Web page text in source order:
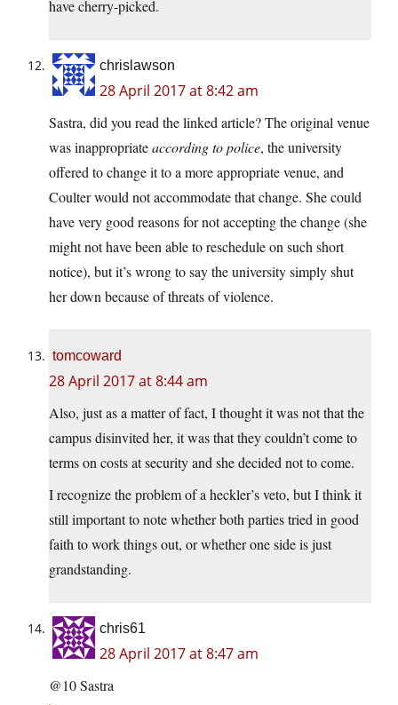
have cherry-picked.
chrislawson
28 April 2017 at 8:42 am
Sastra, did you read the linked article? The original venue
was inappropriateaccording to police, the university
offered to change it to a more appropriate venue, and
Coulter would not accommodate that change. She could
have very good reasons for not accepting the change (she
might not have been able to reschedule on such short
notice), but it’s wrong to say the university simply shut
her down because of threats of violence.
tomcoward
28 April 2017 at 8:44 am
Also, just as a matter of fact, I thought it was not that the
campus disinvited her, it was that they couldn’t come to
terms on costs at security and she decided not to come.
I recognize the problem of a heckler’s veto, but I think it
still important to note whether both parties tried in good
faith to work things out, or whether one side is just
grandstanding.
chris61
28 April 2017 at 8:47 am
@10 Sastra